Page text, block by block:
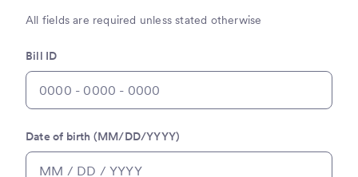
All fields are required unless stated otherwise
Bill ID
Date of birth (MM/DD/YYYY)